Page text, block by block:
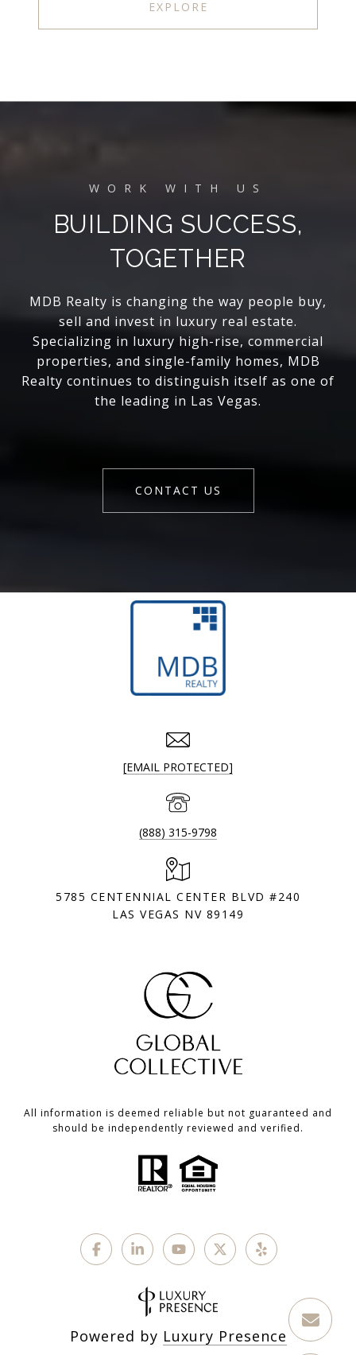
EXPLORE
BUILDING SUCCESS,
TOGETHER
MDB Realty is changing the way people buy,
sell and invest in luxury real estate.
Specializing in luxury high-rise, commercial
properties, and single-family homes, MDB
Realty continues to distinguish itself as one of
the leading in Las Vegas.
CONTACT US
[EMAIL PROTECTED]
(888) 315-9798
5785 CENTENNIAL CENTER BLVD #240
LAS VEGAS NV 89149
All information is deemed reliable but not guaranteed and
should be independently reviewed and verified.
Powered by Luxury Presence